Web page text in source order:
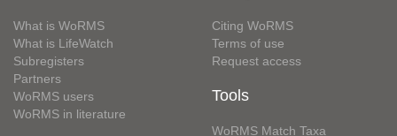
What is WoRMS
What is LifeWatch
Subregisters
Partners
WoRMS users
WoRMS in literature
Citing WoRMS
Terms of use
Request access
Tools
WoRMS Match Taxa